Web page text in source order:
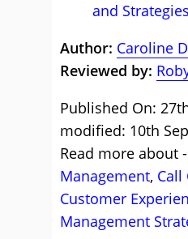
and
Author: Caroline
Reviewed by:
Published On:
modified: 10th
Read more about -
Management, Call
Customer
Management